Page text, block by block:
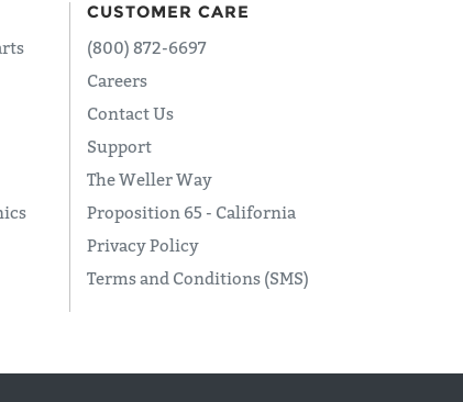
CUSTOMER CARE
(800) 872-6697
Careers
Contact Us
Support
The Weller Way
Proposition 65 - California
Privacy Policy
Terms and Conditions (SMS)